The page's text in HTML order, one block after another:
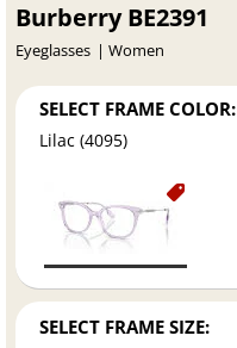
Burberry BE2391
Eyeglasses Women
SELECT FRAME COLOR:
Lilac (4095)
SELECT FRAME SIZE: